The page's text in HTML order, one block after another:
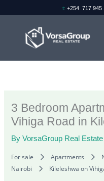
to
t: +254 717 945
3 Bedroom
Vihiga Road in
ByVorsaGroup Real
For sale Apartments
Nairobi
Kileleshwa on